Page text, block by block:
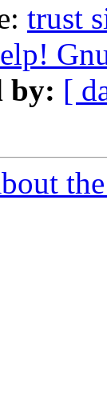
trust
by: [